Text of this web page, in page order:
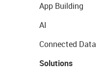
App Building
AI
Connected Data
Solutions